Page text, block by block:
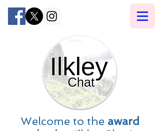
Welcome to the award